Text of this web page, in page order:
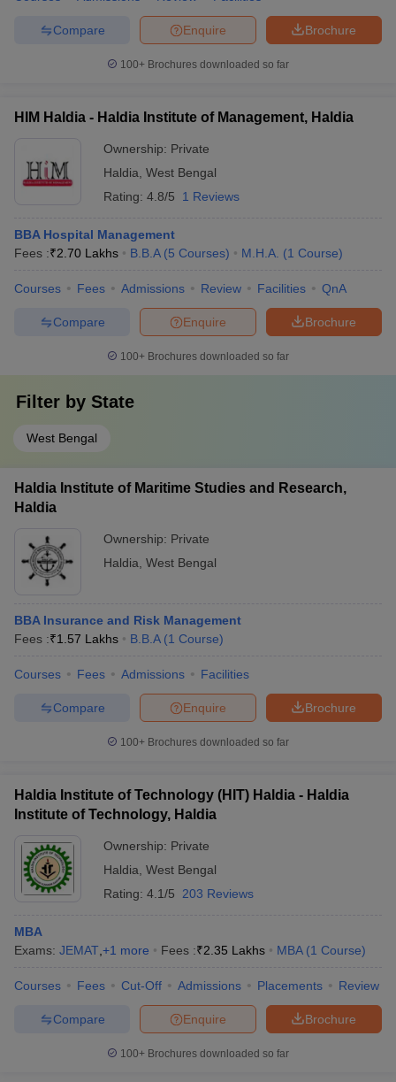
Brochure
Enquire
Compare
100+ Brochures downloaded so far
HIM Haldia - Haldia Institute of Management, Haldia
Ownership: Private
Haldia West Bengal
Rating: 4.8/5 1 Reviews
BBA Hospital Management
Fees :₹2.70 Lakhs B.B.A (5 Courses) M.H.A. (1 Course)
Courses Fees Admissions Review Facilities QnA
Brochure
Enquire
Compare
100+ Brochures downloaded so far
Filter by State
West Bengal
Haldia Institute of Maritime Studies and Research,
Haldia
Ownership: Private
Haldia West Bengal
BBA Insurance and Risk Management
Fees :₹1.57 Lakhs B.B.A (1 Course)
Courses Fees Admissions Facilities
Brochure
Enquire
Compare
100+ Brochures downloaded so far
Haldia Institute of Technology (HIT) Haldia - Haldia
Institute of Technology, Haldia
Ownership: Private
Haldia West Bengal
Rating: 4.1/5 203 Reviews
MBA
Exams: JEMAT +1 more Fees :₹2.35 Lakhs MBA (1 Course)
Courses Fees Cut-Off Admissions Placements Review
Brochure
Enquire
Compare
100+ Brochures downloaded so far